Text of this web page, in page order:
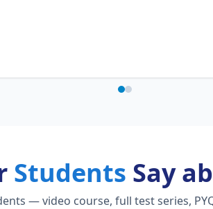
Students Say
— video course, full test series,